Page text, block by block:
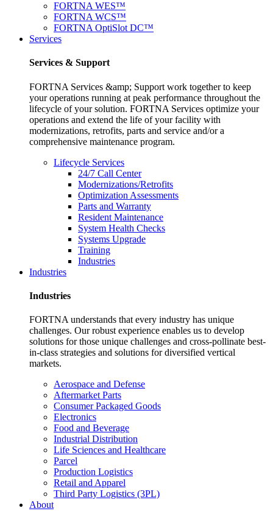
FORTNA WES™
FORTNA WCS™
FORTNA OptiSlot DC™
Services
Services & Support
FORTNA Services &amp; Support work together to keep
your operations running at peak performance throughout the
lifecycle of your solution. FORTNA Services optimize your
operations and extend the life of your facility with
modernizations, retrofits, parts and service and/or a
comprehensive maintenance program.
Lifecycle Services
24/7 Call Center
Modernizations/Retrofits
Optimization Assessments
Parts and Warranty
Resident Maintenance
System Health Checks
Systems Upgrade
Training
Industries
Industries
Industries
FORTNA understands that every industry has unique
challenges. Our robust experience enables us to develop
solutions for those unique challenges and cross-pollinate best-
in-class strategies and solutions for diversified vertical
markets.
Aerospace and Defense
Aftermarket Parts
Consumer Packaged Goods
Electronics
Food and Beverage
Industrial Distribution
Life Sciences and Healthcare
Parcel
Production Logistics
Retail and Apparel
Third Party Logistics (3PL)
About